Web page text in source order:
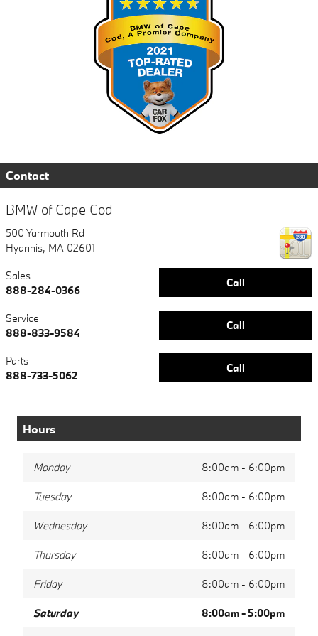
Contact
BMW of Cape Cod
500 Yarmouth Rd
Hyannis, MA 02601
Call
Sales
888-284-0366
Call
Service
888-833-9584
Call
Parts
888-733-5062
Hours
Monday 8:00am - 6:00pm
Tuesday 8:00am - 6:00pm
Wednesday 8:00am - 6:00pm
Thursday 8:00am - 6:00pm
Friday 8:00am - 6:00pm
Saturday 8:00am - 5:00pm